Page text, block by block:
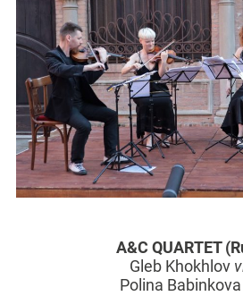
A&C QUARTET
Gleb Khokhlov
Polina Babinkova